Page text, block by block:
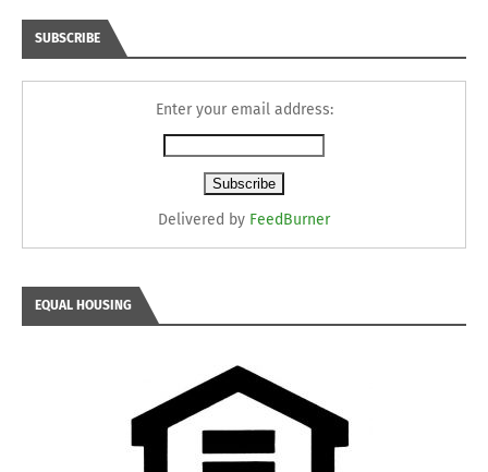
SUBSCRIBE
Enter your email address:
Delivered by FeedBurner
EQUAL HOUSING